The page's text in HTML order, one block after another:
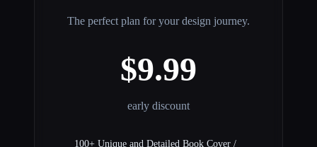
The perfect plan for your design journey.
$9.99
early discount
100+ Unique and Detailed Book Cover /